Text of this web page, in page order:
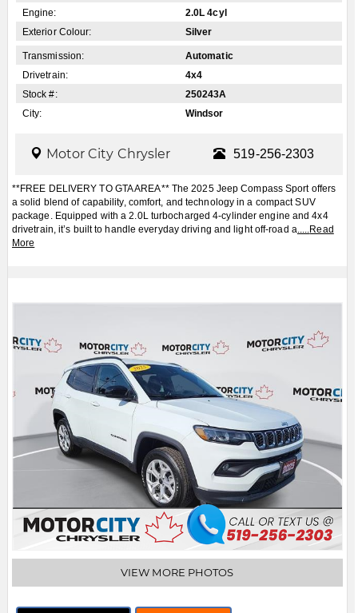
Engine:
2.0L 4cyl
Exterior Colour:
Silver
Transmission:
Automatic
Drivetrain:
4x4
Stock #:
250243A
City:
Windsor
Motor City Chrysler 519-256-2303
**FREE DELIVERY TO GTA AREA** The 2025 Jeep Compass Sport offers
a solid blend of capability, comfort, and technology in a compact SUV
package. Equipped with a 2.0L turbocharged 4-cylinder engine and 4x4
drivetrain, it’s built to handle everyday driving and light off-road a.....Read
More
VIEW MORE PHOTOS